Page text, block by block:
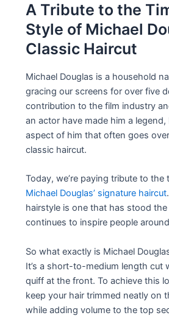
A Tribute to the
Style of Michael
Classic Haircut
Michael Douglas is a household
gracing our screens for over five
contribution to the film industry
an actor have made him a legend,
aspect of him that often goes
classic haircut.
Today, we’re paying tribute to the
Michael Douglas’ signature haircut
hairstyle is one that has stood
continues to inspire people
So what exactly is Michael
It’s a short-to-medium length cut
quiff at the front. To achieve this
keep your hair trimmed neatly on
while adding volume to the top